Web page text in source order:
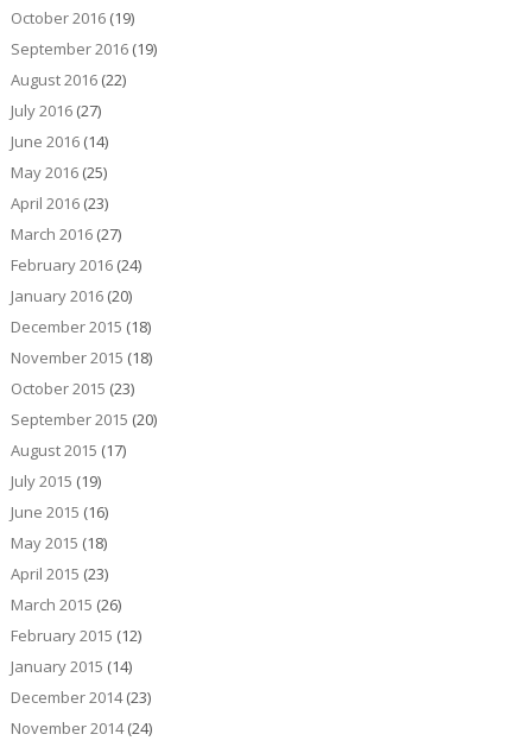
October 2016(19)
September 2016(19)
August 2016(22)
July 2016(27)
June 2016(14)
May 2016(25)
April 2016(23)
March 2016(27)
February 2016(24)
January 2016(20)
December 2015 (18)
November 2015 (18)
October 2015 (23)
September 2015 (20)
August 2015 (17)
July 2015 (19)
June 2015 (16)
May 2015 (18)
April 2015 (23)
March 2015 (26)
February 2015 (12)
January 2015 (14)
December 2014(23)
November 2014(24)